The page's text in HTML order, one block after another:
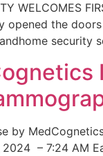
WELCOMES
opened the
security
by
2024 – 7:24 AM